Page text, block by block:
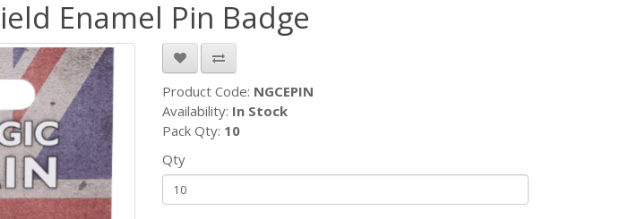
Enamel Pin Badge
Product Code: NGCEPIN
Availability: In Stock
Pack Qty: 10
Qty